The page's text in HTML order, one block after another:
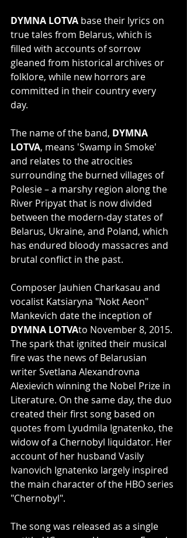
DYMNA LOTVA base their lyrics on
true tales from Belarus, which is
filled with accounts of sorrow
gleaned from historical archives or
folklore, while new horrors are
committed in their country every
day.
The name of the band, DYMNA
LOTVA, means 'Swamp in Smoke'
and relates to the atrocities
surrounding the burned villages of
Polesie – a marshy region along the
River Pripyat that is now divided
between the modern-day states of
Belarus, Ukraine, and Poland, which
has endured bloody massacres and
brutal conflict in the past.
Composer Jauhien Charkasau and
vocalist Katsiaryna "Nokt Aeon"
Mankevich date the inception of
DYMNA LOTVAto November 8, 2015.
The spark that ignited their musical
fire was the news of Belarusian
writer Svetlana Alexandrovna
Alexievich winning the Nobel Prize in
Literature. On the same day, the duo
created their first song based on
quotes from Lyudmila Ignatenko, the
widow of a Chernobyl liquidator. Her
account of her husband Vasily
Ivanovich Ignatenko largely inspired
the main character of the HBO series
"Chernobyl".
The song was released as a single